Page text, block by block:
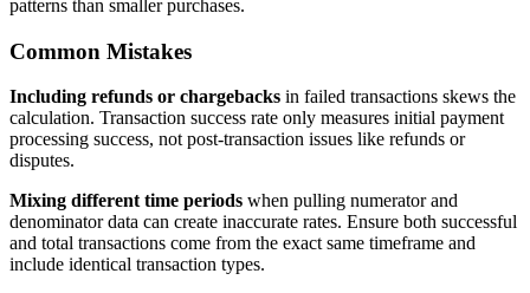
patterns than smaller purchases.
Common Mistakes
Including refunds or chargebacks in failed transactions skews the
calculation. Transaction success rate only measures initial payment
processing success, not post-transaction issues like refunds or
disputes.
Mixing different time periods when pulling numerator and
denominator data can create inaccurate rates. Ensure both successful
and total transactions come from the exact same timeframe and
include identical transaction types.